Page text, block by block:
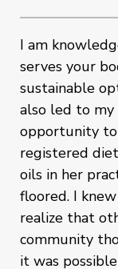
I am
serves your
sustainable
also led to my
opportunity
registered
oils in her
floored. I
realize that
community
it was